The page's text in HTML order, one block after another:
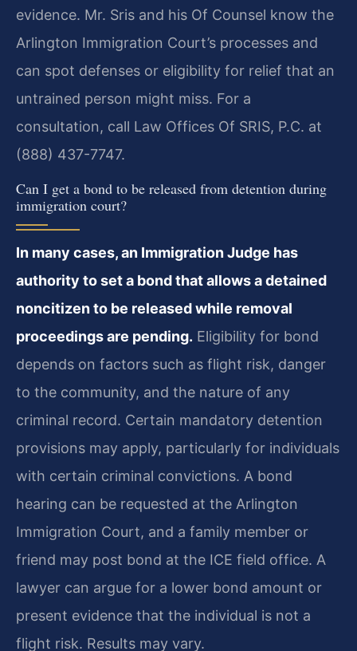
evidence. Mr. Sris and his Of Counsel know the
Arlington Immigration Court’s processes and
can spot defenses or eligibility for relief that an
untrained person might miss. For a
consultation, call Law Offices Of SRIS, P.C. at
(888) 437-7747.
Can I get a bond to be released from detention during
immigration court?
In many cases, an Immigration Judge has
authority to set a bond that allows a detained
noncitizen to be released while removal
proceedings are pending. Eligibility for bond
depends on factors such as flight risk, danger
to the community, and the nature of any
criminal record. Certain mandatory detention
provisions may apply, particularly for individuals
with certain criminal convictions. A bond
hearing can be requested at the Arlington
Immigration Court, and a family member or
friend may post bond at the ICE field office. A
lawyer can argue for a lower bond amount or
present evidence that the individual is not a
flight risk. Results may vary.